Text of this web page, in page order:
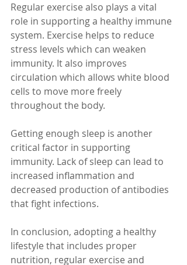
Regular exercise also plays a vital
role in supporting a healthy immune
system. Exercise helps to reduce
stress levels which can weaken
immunity. It also improves
circulation which allows white blood
cells to move more freely
throughout the body.
Getting enough sleep is another
critical factor in supporting
immunity. Lack of sleep can lead to
increased inflammation and
decreased production of antibodies
that fight infections.
In conclusion, adopting a healthy
lifestyle that includes proper
nutrition, regular exercise and